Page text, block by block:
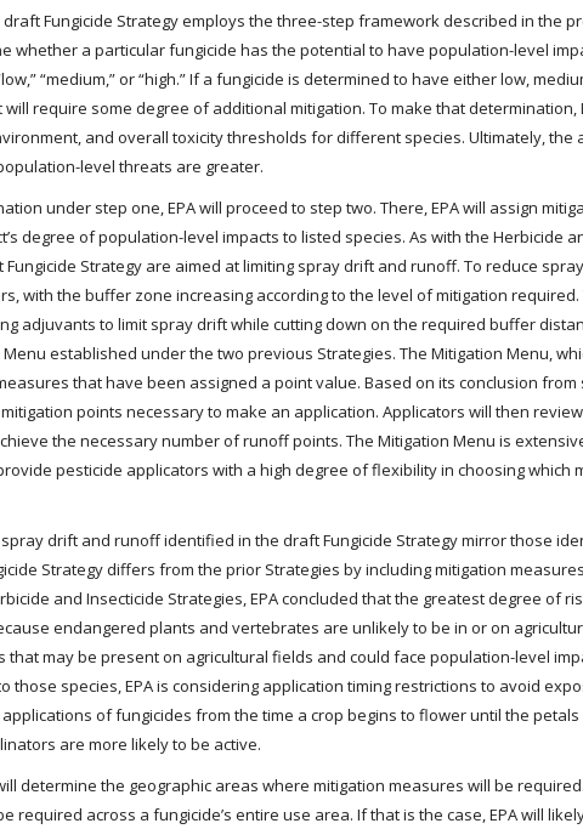
Fungicide Strategy employs the three-step framework described in the
whether a particular fungicide has the potential to have population-level
“medium,” or “high.” If a fungicide is determined to have either low,
require some degree of additional mitigation. To make that determination,
and overall toxicity thresholds for different species. Ultimately, the
level threats are greater.
under step one, EPA will proceed to step two. There, EPA will assign
degree of population-level impacts to listed species. As with the Herbicide
Strategy are aimed at limiting spray drift and runoff. To reduce
with the buffer zone increasing according to the level of mitigation
adjuvants to limit spray drift while cutting down on the required buffer
Menu established under the two previous Strategies. The Mitigation Menu,
that have been assigned a point value. Based on its conclusion from
points necessary to make an application. Applicators will then
the necessary number of runoff points. The Mitigation Menu is
pesticide applicators with a high degree of flexibility in choosing which
drift and runoff identified in the draft Fungicide Strategy mirror those
Strategy differs from the prior Strategies by including mitigation
and Insecticide Strategies, EPA concluded that the greatest degree of
endangered plants and vertebrates are unlikely to be in or on
may be present on agricultural fields and could face population-level
those species, EPA is considering application timing restrictions to avoid
of fungicides from the time a crop begins to flower until the
are more likely to be active.
determine the geographic areas where mitigation measures will be
required across a fungicide’s entire use area. If that is the case, EPA will